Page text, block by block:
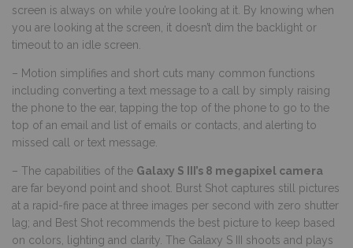
screen is always on while you’re looking at it. By knowing when
you are looking at the screen, it doesn’t dim the backlight or
timeout to an idle screen.
– Motion simplifies and short cuts many common functions
including converting a text message to a call by simply raising
the phone to the ear, tapping the top of the phone to go to the
top of an email and list of emails or contacts, and alerting to
missed call or text message.
– The capabilities of the Galaxy S III’s 8 megapixel camera
are far beyond point and shoot. Burst Shot captures still pictures
at a rapid-fire pace at three images per second with zero shutter
lag; and Best Shot recommends the best picture to keep based
on colors, lighting and clarity. The Galaxy S III shoots and plays